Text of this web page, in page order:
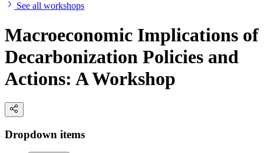
See all workshops
Macroeconomic Implications of
Decarbonization Policies and
Actions: A Workshop
Dropdown items